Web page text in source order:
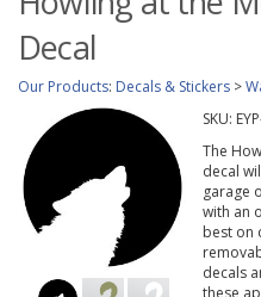
Decal
Our Products: Decals & Stickers >
SKU:
The
decal
garage
with an
best on
decals